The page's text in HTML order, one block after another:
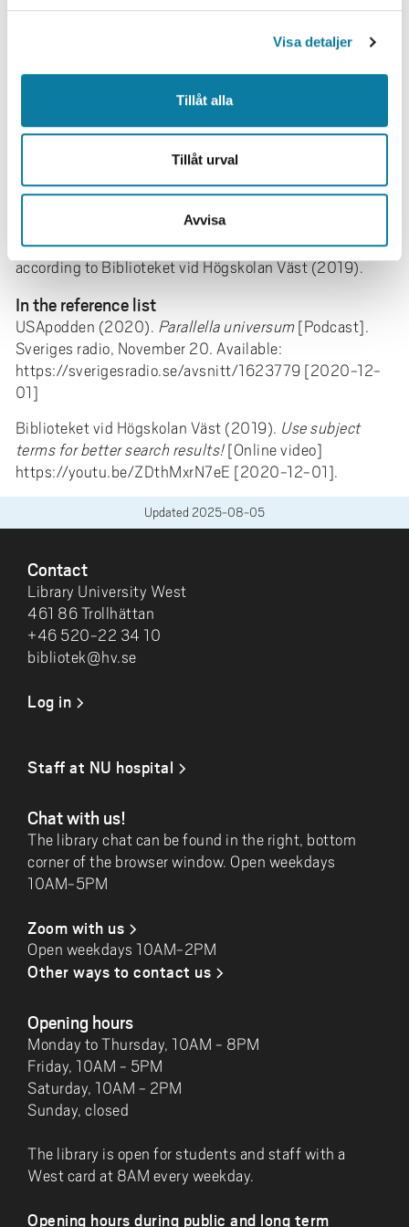
Visa detaljer
Tillåt alla
Tillåt urval
Avvisa
[Podcast] Transmitting date. Available: URL
[Access Date]
(SR Minnen, 2008)
Subject terms can be used to get better search results
according to Biblioteket vid Högskolan Väst (2019).
In the reference list
USApodden (2020). Parallella universum[Podcast].
Sveriges radio, November 20. Available:
https://sverigesradio.se/avsnitt/1623779 [2020-12-
01]
Biblioteket vid Högskolan Väst (2019). Use subject
terms for better search results![Online video]
https://youtu.be/ZDthMxrN7eE [2020-12-01].
Updated 2025-08-05
Contact
Library University West
461 86 Trollhättan
+46 520-22 34 10
bibliotek@hv.se
Log in
Staff at NU hospital
Chat with us!
The library chat can be found in the right, bottom
corner of the browser window. Open weekdays
10AM-5PM
Zoom with us
Open weekdays 10AM-2PM
Other ways to contact us
Opening hours
Monday to Thursday, 10AM - 8PM
Friday, 10AM - 5PM
Saturday, 10AM - 2PM
Sunday, closed
The library is open for students and staff with a
West card at 8AM every weekday.
Opening hours during public and long term